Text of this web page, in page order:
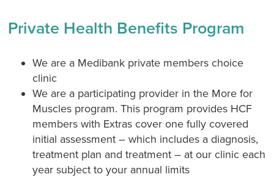
Private Health Benefits Program
We are a Medibank private members choice
clinic
We are a participating provider in the More for
Muscles program. This program provides HCF
members with Extras cover one fully covered
initial assessment – which includes a diagnosis,
treatment plan and treatment – at our clinic each
year subject to your annual limits